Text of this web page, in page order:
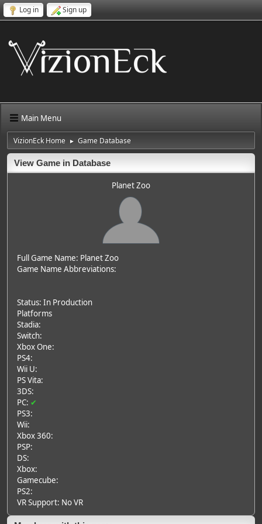
Log in Sign up
Main Menu
VizionEck Home ► Game Database
View Game in Database
Planet Zoo
Full Game Name: Planet Zoo
Game Name Abbreviations:
Status: In Production
Platforms
Stadia:
Switch:
Xbox One:
PS4:
Wii U:
PS Vita:
3DS:
PC: ✔
PS3:
Wii:
Xbox 360:
PSP:
DS:
Xbox:
Gamecube:
PS2:
VR Support: No VR